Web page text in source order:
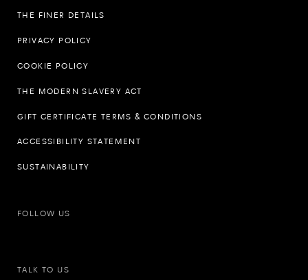
THE FINER DETAILS
PRIVACY POLICY
COOKIE POLICY
THE MODERN SLAVERY ACT
GIFT CERTIFICATE TERMS & CONDITIONS
ACCESSIBILITY STATEMENT
SUSTAINABILITY
FOLLOW US
TALK TO US